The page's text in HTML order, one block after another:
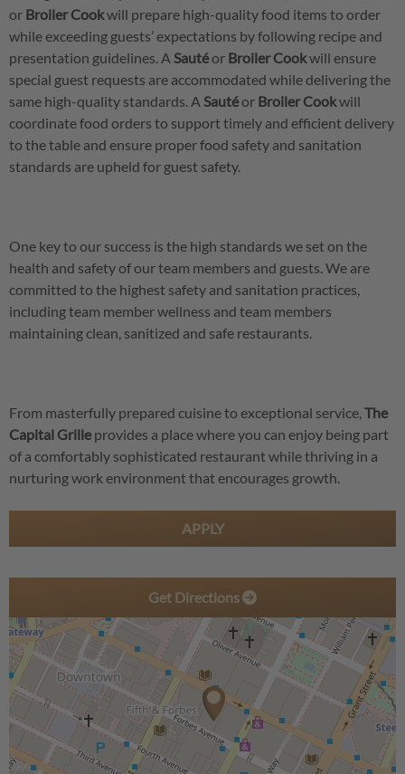
or Broiler Cookwill prepare high-quality food items to order
while exceeding guests’ expectations by following recipe and
presentation guidelines. A Sautéor Broiler Cookwill ensure
special guest requests are accommodated while delivering the
same high-quality standards. A Sautéor Broiler Cookwill
coordinate food orders to support timely and efficient delivery
to the table and ensure proper food safety and sanitation
standards are upheld for guest safety.
One key to our success is the high standards we set on the
health and safety of our team members and guests. We are
committed to the highest safety and sanitation practices,
including team member wellness and team members
maintaining clean, sanitized and safe restaurants.
From masterfully prepared cuisine to exceptional service,The
Capital Grille provides a place where you can enjoy being part
of a comfortably sophisticated restaurant while thriving in a
nurturing work environment that encourages growth.
APPLY
Get Directions